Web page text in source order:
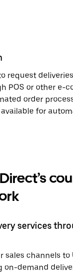
request deliveries
POS or other e-
order
for
services
sales channels to
on-demand